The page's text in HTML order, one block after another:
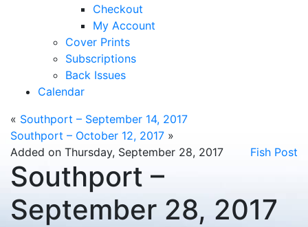
Checkout
My Account
Cover Prints
Subscriptions
Back Issues
Calendar
« Southport – September 14, 2017
Southport – October 12, 2017 »
Added on Thursday, September 28, 2017
Fish Post
Southport –
September 28, 2017